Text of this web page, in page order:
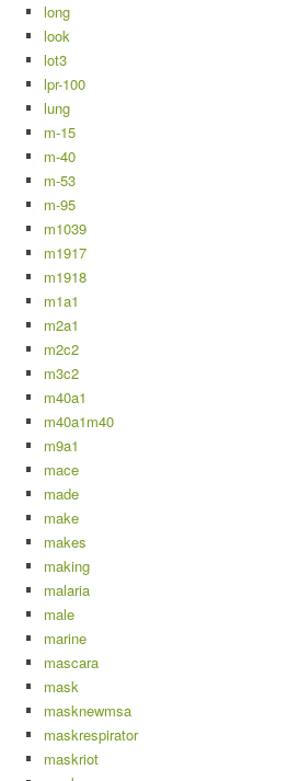
long
look
lot3
lpr-100
lung
m-15
m-40
m-53
m-95
m1039
m1917
m1918
m1a1
m2a1
m2c2
m3c2
m40a1
m40a1m40
m9a1
mace
made
make
makes
making
malaria
male
marine
mascara
mask
masknewmsa
maskrespirator
maskriot